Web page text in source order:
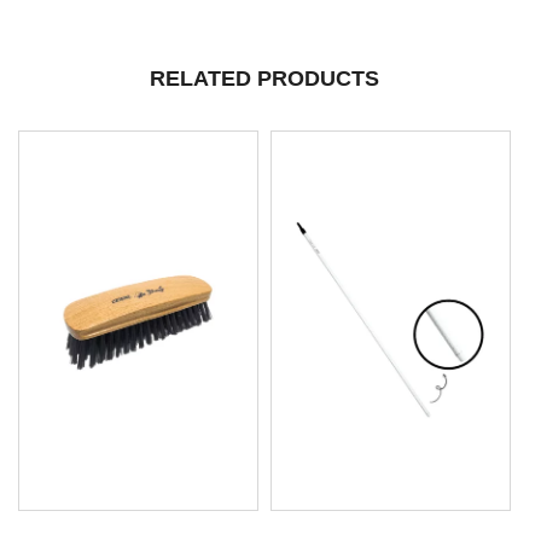
RELATED PRODUCTS